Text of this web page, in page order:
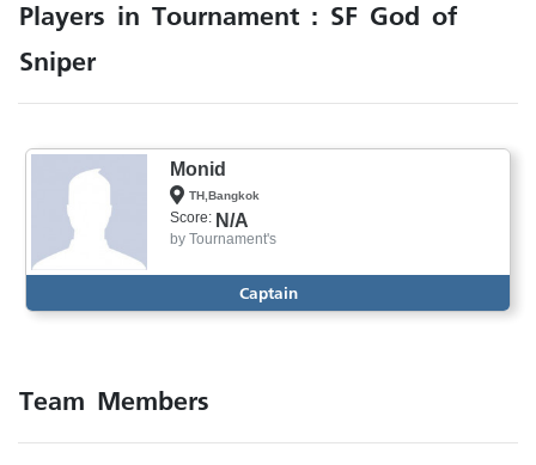
Players in Tournament : SF God of
Sniper
Monid
TH,Bangkok
Score: N/A
by Tournament's
Captain
Team Members